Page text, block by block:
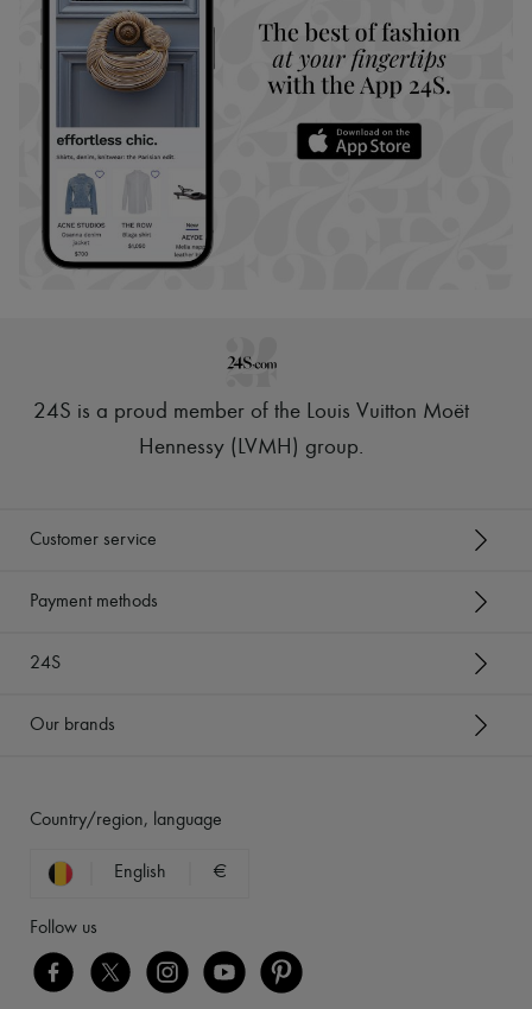
24S is a proud member of the Louis Vuitton Moët
Hennessy (LVMH) group.
Customer service
Payment methods
24S
Our brands
Country/region, language
English €
Follow us